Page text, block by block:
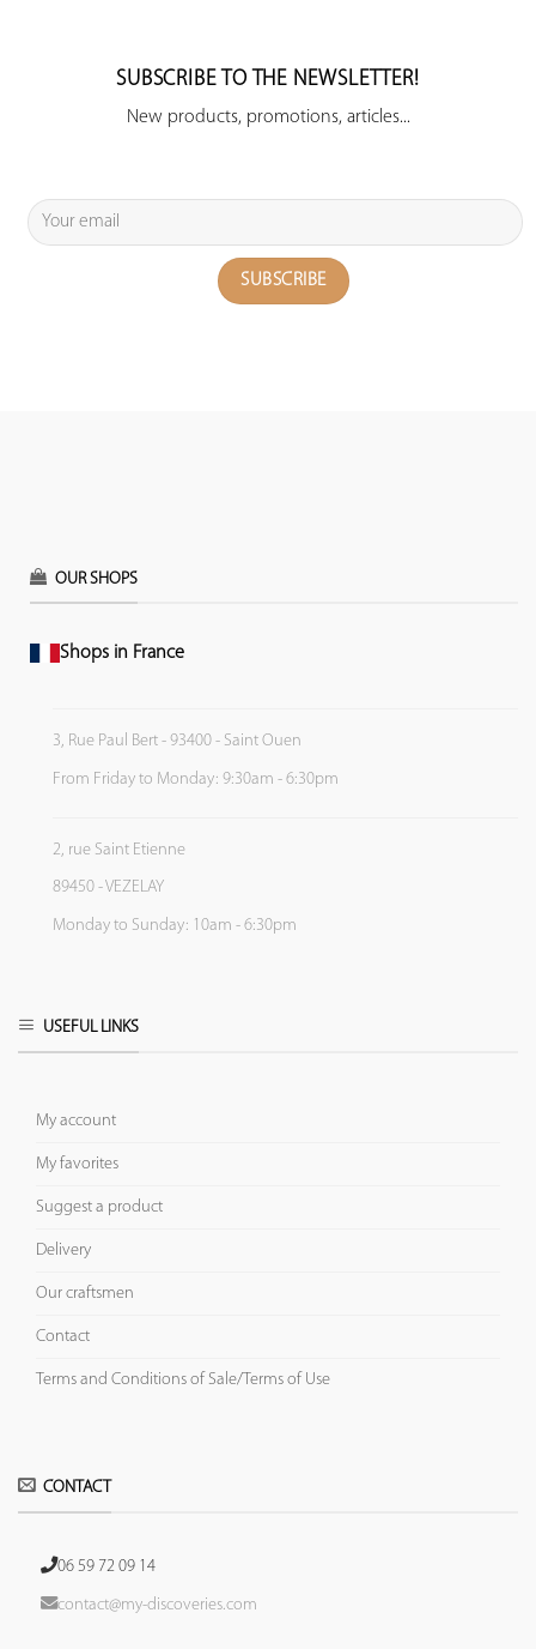
SUBSCRIBE TO THE NEWSLETTER!
New products, promotions, articles...
OUR SHOPS
Shops in France
3, Rue Paul Bert - 93400 - Saint Ouen
From Friday to Monday: 9:30am - 6:30pm
2, rue Saint Etienne
89450 - VEZELAY
Monday to Sunday: 10am - 6:30pm
USEFUL LINKS
My account
My favorites
Suggest a product
Delivery
Our craftsmen
Contact
Terms and Conditions of Sale/Terms of Use
CONTACT
06 59 72 09 14
contact@my-discoveries.com